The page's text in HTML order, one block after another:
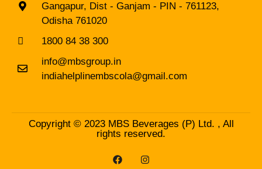
Gangapur, Dist - Ganjam - PIN - 761123,
Odisha 761020
1800 84 38 300
info@mbsgroup.in
indiahelplinembscola@gmail.com
Copyright © 2023 MBS Beverages (P) Ltd. , All
rights reserved.